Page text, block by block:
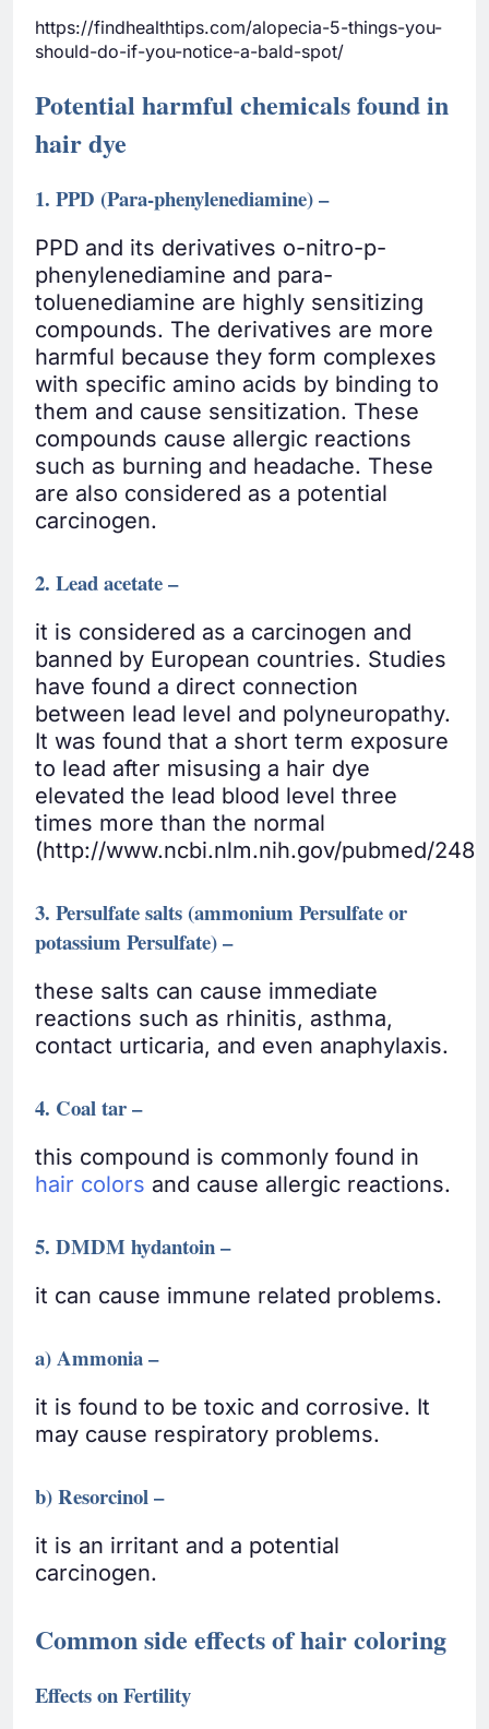
https://findhealthtips.com/alopecia-5-things-you-
should-do-if-you-notice-a-bald-spot/
Potential harmful chemicals found in
hair dye
1. PPD (Para-phenylenediamine) –
PPD and its derivatives o-nitro-p-
phenylenediamine and para-
toluenediamine are highly sensitizing
compounds. The derivatives are more
harmful because they form complexes
with specific amino acids by binding to
them and cause sensitization. These
compounds cause allergic reactions
such as burning and headache. These
are also considered as a potential
carcinogen.
2. Lead acetate –
it is considered as a carcinogen and
banned by European countries. Studies
have found a direct connection
between lead level and polyneuropathy.
It was found that a short term exposure
to lead after misusing a hair dye
elevated the lead blood level three
times more than the normal
(http://www.ncbi.nlm.nih.gov/pubmed/
3. Persulfate salts (ammonium Persulfate or
potassium Persulfate) –
these salts can cause immediate
reactions such as rhinitis, asthma,
contact urticaria, and even anaphylaxis.
4. Coal tar –
this compound is commonly found in
hair colors and cause allergic reactions.
5. DMDM hydantoin –
it can cause immune related problems.
a) Ammonia –
it is found to be toxic and corrosive. It
may cause respiratory problems.
b) Resorcinol –
it is an irritant and a potential
carcinogen.
Common side effects of hair coloring
Effects on Fertility